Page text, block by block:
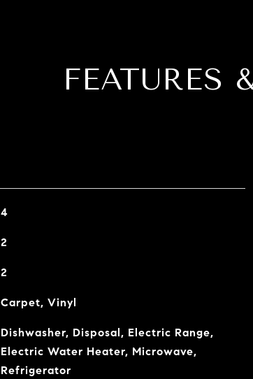
FEATURES
4
2
2
Carpet, Vinyl
Dishwasher, Disposal, Electric Range,
Electric Water Heater, Microwave,
Refrigerator